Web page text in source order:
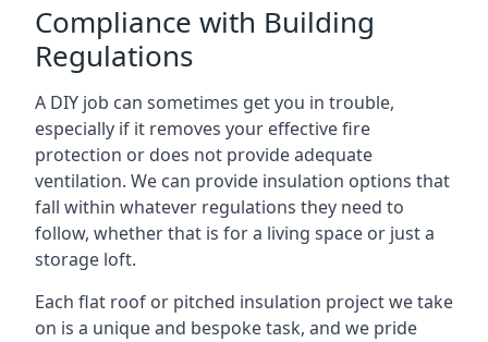
Compliance with Building
Regulations
A DIY job can sometimes get you in trouble,
especially if it removes your effective fire
protection or does not provide adequate
ventilation. We can provide insulation options that
fall within whatever regulations they need to
follow, whether that is for a living space or just a
storage loft.
Each flat roof or pitched insulation project we take
on is a unique and bespoke task, and we pride